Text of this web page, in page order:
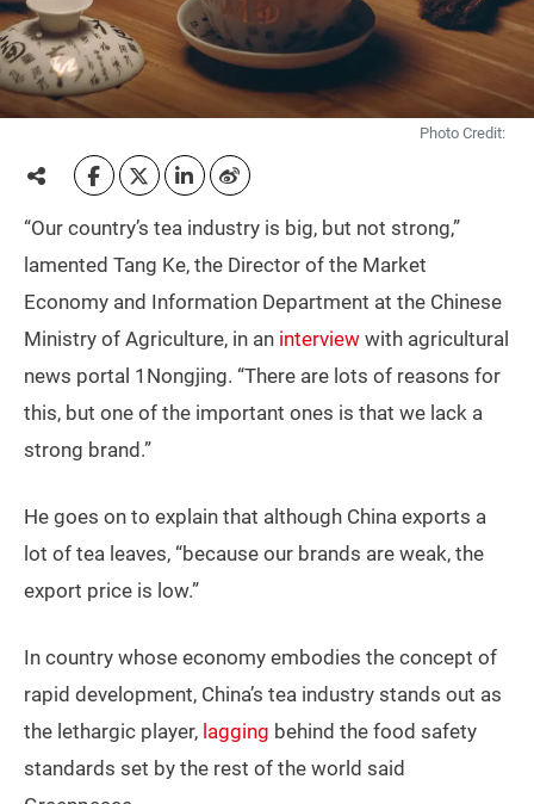
Photo Credit:
“Our country’s tea industry is big, but not strong,”
lamented Tang Ke, the Director of the Market
Economy and Information Department at the Chinese
Ministry of Agriculture, in an interview with agricultural
news portal 1Nongjing. “There are lots of reasons for
this, but one of the important ones is that we lack a
strong brand.”
He goes on to explain that although China exports a
lot of tea leaves, “because our brands are weak, the
export price is low.”
In country whose economy embodies the concept of
rapid development, China’s tea industry stands out as
the lethargic player, lagging behind the food safety
standards set by the rest of the world said